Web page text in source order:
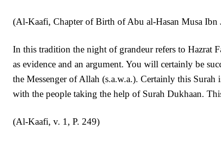
(Al-Kaafi, Chapter of Birth of Abu al-Hasan Musa Ibn
In this tradition the night of grandeur refers to Hazrat
as evidence and an argument. You will certainly be
the Messenger of Allah (s.a.w.a.). Certainly this
with the people taking the help of Surah Dukhaan.
(Al-Kaafi, v. 1, P. 249)